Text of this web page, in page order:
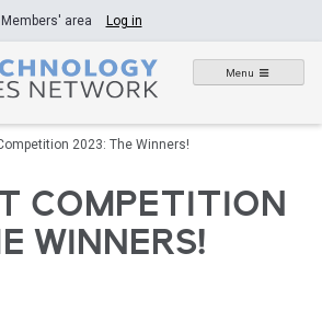
Members' area Log in
Menu
2023: The Winners!
COMPETITION
WINNERS!